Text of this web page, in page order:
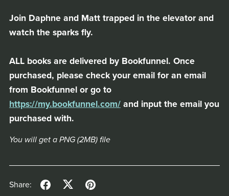
Join Daphne and Matt trapped in the elevator and
watch the sparks fly.
ALL books are delivered by Bookfunnel. Once
purchased, please check your email for an email
from Bookfunnel or go to
https://my.bookfunnel.com/and input the email you
purchased with.
You will get a PNG (2MB)file
Share: